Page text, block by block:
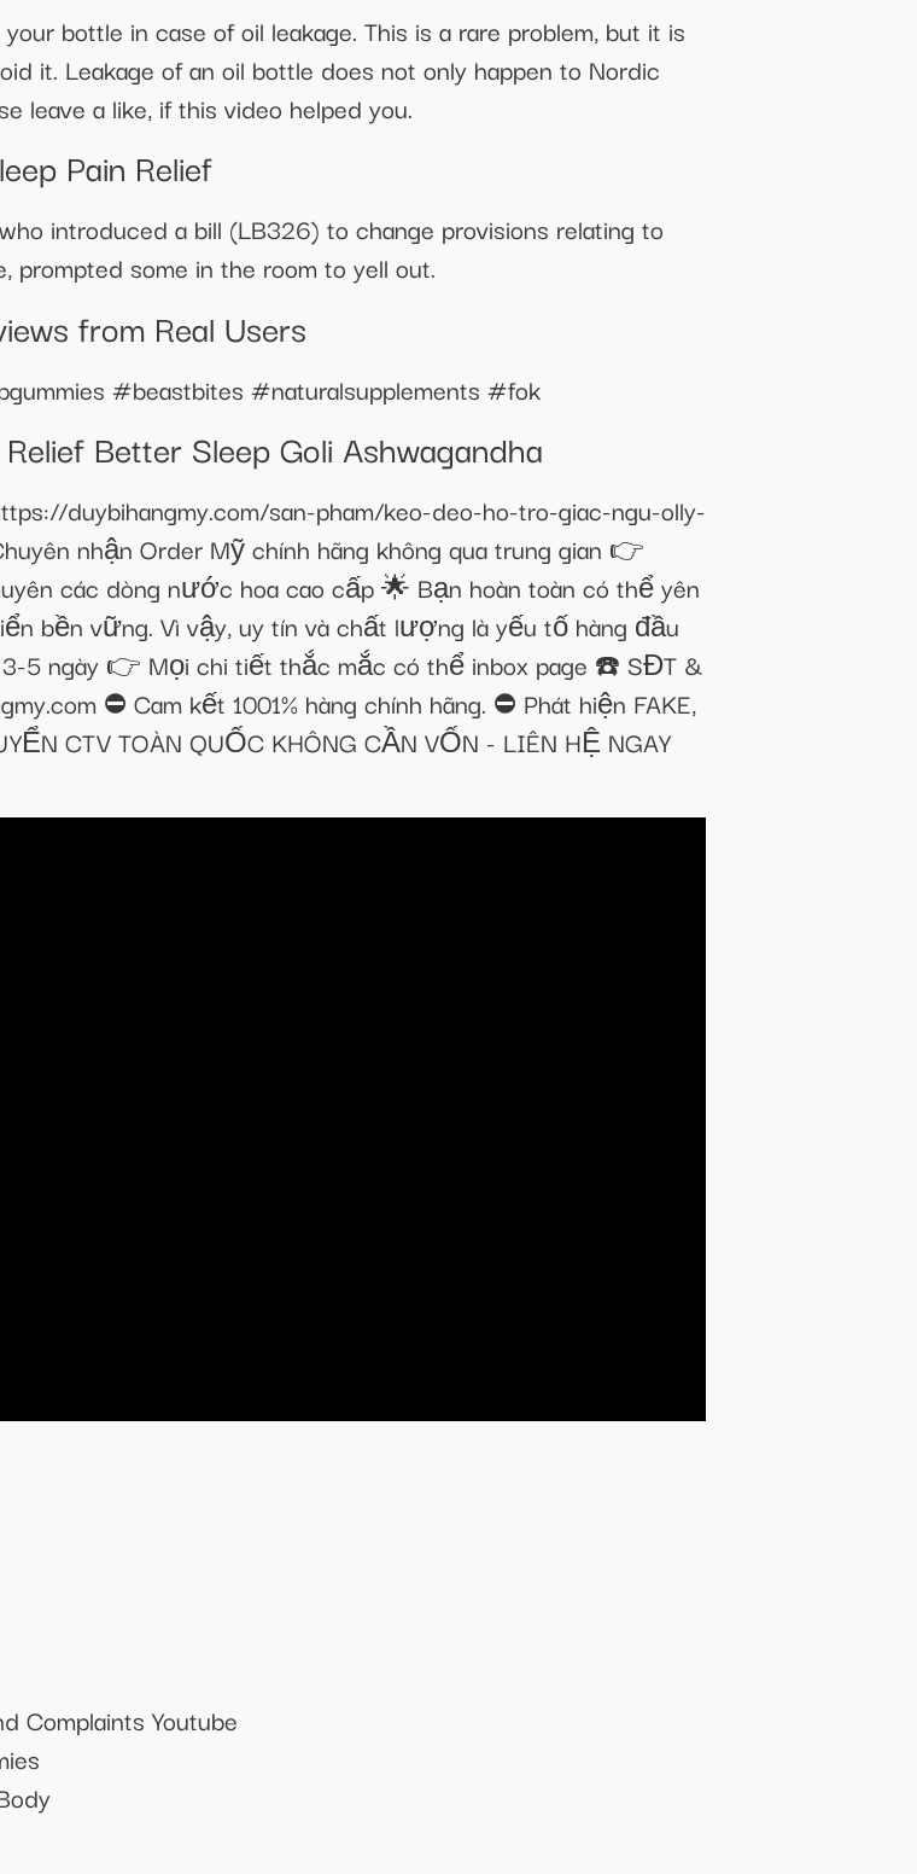
bottle in case of oil leakage. This is a rare problem, but it is
it. Leakage of an oil bottle does not only happen to Nordic
leave a like, if this video helped you.
Pain Relief
introduced a bill (LB326) to change provisions relating to
prompted some in the room to yell out.
from Real Users​​
#beastbites #naturalsupplements #fok
Better Sleep Goli Ashwagandha
duybihangmy.com/san-pham/keo-deo-ho-tro-giac-ngu-olly-
nhận Order Mỹ chính hãng không qua trung gian 👉
các dòng nước hoa cao cấp 🌟 Bạn hoàn toàn có thể yên
bền vững. Vì vậy, uy tín và chất lượng là yếu tố hàng đầu
5 ngày 👉 Mọi chi tiết thắc mắc có thể inbox page ☎️ SĐT &
⛔ Cam kết 1001% hàng chính hãng. ⛔ Phát hiện FAKE,
CTV TOÀN QUỐC KHÔNG CẦN VỐN - LIÊN HỆ NGAY
Complaints Youtube